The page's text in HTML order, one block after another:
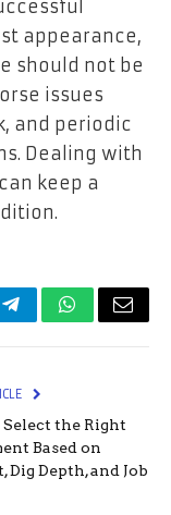
appearance,
should not be
issues
and periodic
Dealing with
keep a
TelegramWhatsApp
Email
the Right
Based on
Dig Depth, and Job